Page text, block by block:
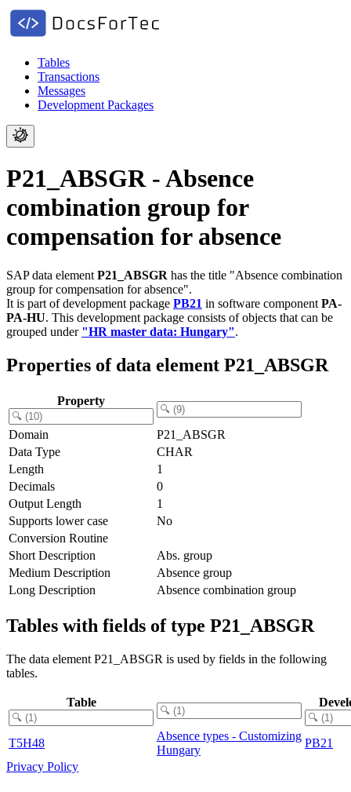
Tables
Transactions
Messages
Development Packages
P21_ABSGR - Absence
combination group for
compensation for absence
SAP data element P21_ABSGR has the title "Absence combination
group for compensation for absence".
It is part of development package PB21 in software component PA-
PA-HU. This development package consists of objects that can be
grouped under "HR master data: Hungary".
Properties of data element P21_ABSGR
Property
Domain
P21_ABSGR
Data Type
CHAR
Length
1
Decimals
0
Output Length
1
Supports lower case
No
Conversion Routine
Short Description
Abs. group
Medium Description
Absence group
Long Description
Absence combination group
Tables with fields of type P21_ABSGR
The data element P21_ABSGR is used by fields in the following
tables.
Table
T5H48
Absence types - Customizing
Hungary
PB21
Privacy Policy